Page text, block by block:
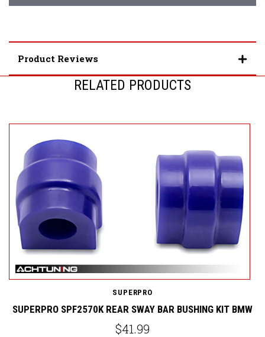
Product Reviews
RELATED PRODUCTS
SUPERPRO
SUPERPRO SPF2570K REAR SWAY BAR BUSHING KIT BMW
$41.99